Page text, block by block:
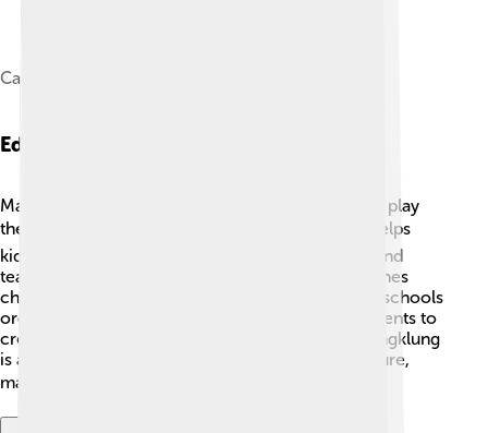
Calung rantai, West Java, before 1936.
Educational Uses
Many schools in Indonesia teach students how to play
the angklung! 🎓Learning to play an instrument helps
kids improve their coordination, concentration, and
teamwork. 🎶It's not just about music; it also teaches
children about their culture and traditions! Some schools
organize angklung clubs or classes, allowing students to
create joyful performances. In other countries, angklung
is also introduced to teach about Indonesian culture,
making it a fun way to learn about the world! 🌍